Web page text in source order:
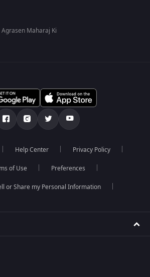
Maharaj Ki
Help Center Privacy Policy
of Use Preferences
or Share my Personal Information